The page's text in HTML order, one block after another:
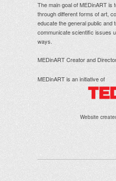
The main goal of MEDinART is
through different forms of art,
educate the general public and
communicate scientific issues
ways.
MEDinART Creator and
MEDinART is an initiative of
Website